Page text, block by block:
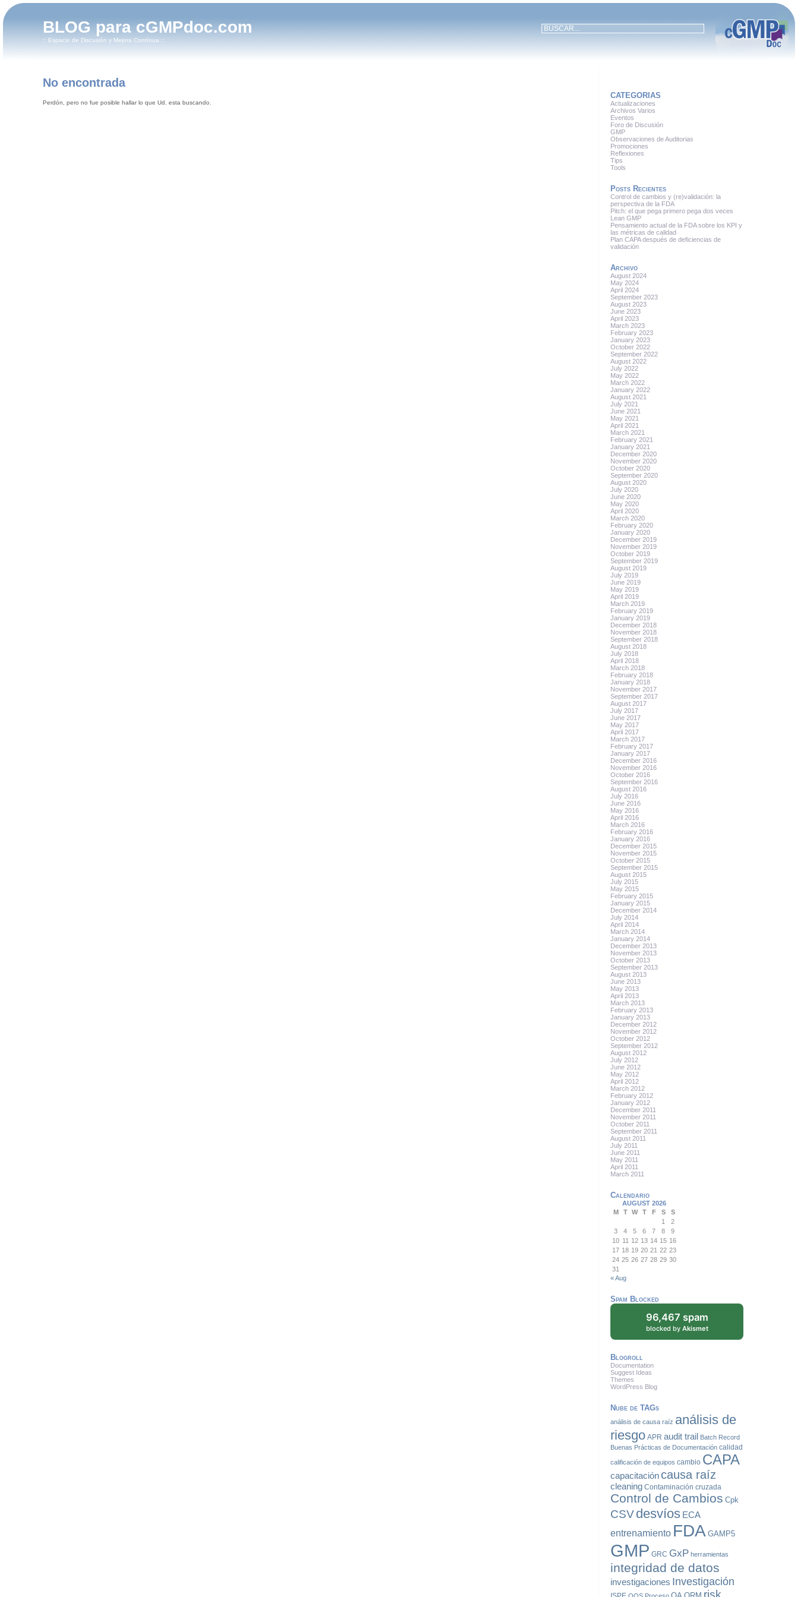
BLOG para cGMPdoc.com
:: Espacio de Discusión y Mejora Contínua ::
No encontrada
Perdón, pero no fue posible hallar lo que Ud. esta buscando.
CATEGORIAS
Actualizaciones
Archivos Varios
Eventos
Foro de Discusión
GMP
Observaciones de Auditorias
Promociones
Reflexiones
Tips
Tools
Posts Recientes
Control de cambios y (re)validación: la
perspectiva de la FDA
Pitch: el que pega primero pega dos veces
Lean GMP
Pensamiento actual de la FDA sobre los KPI y
las métricas de calidad
Plan CAPA después de deficiencias de
validación
Archivo
August 2024
May 2024
April 2024
September 2023
August 2023
June 2023
April 2023
March 2023
February 2023
January 2023
October 2022
September 2022
August 2022
July 2022
May 2022
March 2022
January 2022
August 2021
July 2021
June 2021
May 2021
April 2021
March 2021
February 2021
January 2021
December 2020
November 2020
October 2020
September 2020
August 2020
July 2020
June 2020
May 2020
April 2020
March 2020
February 2020
January 2020
December 2019
November 2019
October 2019
September 2019
August 2019
July 2019
June 2019
May 2019
April 2019
March 2019
February 2019
January 2019
December 2018
November 2018
September 2018
August 2018
July 2018
April 2018
March 2018
February 2018
January 2018
November 2017
September 2017
August 2017
July 2017
June 2017
May 2017
April 2017
March 2017
February 2017
January 2017
December 2016
November 2016
October 2016
September 2016
August 2016
July 2016
June 2016
May 2016
April 2016
March 2016
February 2016
January 2016
December 2015
November 2015
October 2015
September 2015
August 2015
July 2015
May 2015
February 2015
January 2015
December 2014
July 2014
April 2014
March 2014
January 2014
December 2013
November 2013
October 2013
September 2013
August 2013
June 2013
May 2013
April 2013
March 2013
February 2013
January 2013
December 2012
November 2012
October 2012
September 2012
August 2012
July 2012
June 2012
May 2012
April 2012
March 2012
February 2012
January 2012
December 2011
November 2011
October 2011
September 2011
August 2011
July 2011
June 2011
May 2011
April 2011
March 2011
Calendario
AUGUST 2026
M
T W T F S
S
1
2
3
4 5 6 7 8
9
10 11 12 13 14 15 16
17 18 19 20 21 22 23
24 25 26 27 28 29 30
31
« Aug
Spam Blocked
96,467 spam
blocked by Akismet
Blogroll
Documentation
Suggest Ideas
Themes
WordPress Blog
Nube de TAGs
análisis de causa raíz análisis de
riesgo APR audit trail Batch Record
Buenas Prácticas de Documentación calidad
calificación de equipos cambio CAPA
capacitacióncausa raíz
cleaning Contaminación cruzada
Control de Cambios Cpk
CSVdesvíos ECA
entrenamiento FDA GAMP5
GMP GRC GxP herramientas
integridad de datos
investigaciones Investigación
risk